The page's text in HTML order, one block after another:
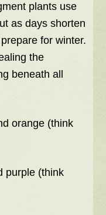
plants use
as days shorten
for winter.
the
beneath all
orange (think
purple (think